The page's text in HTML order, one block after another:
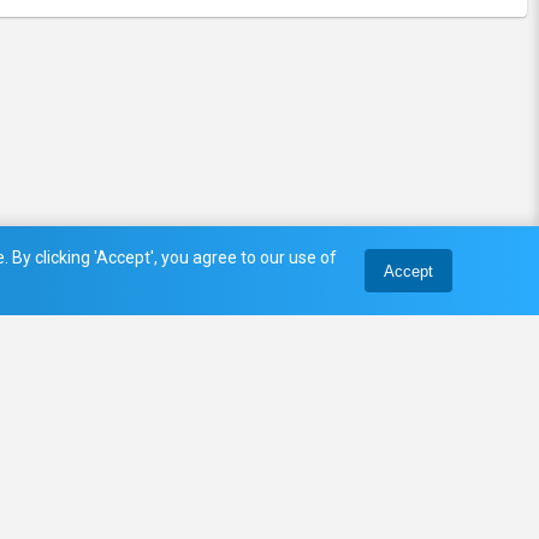
By clicking 'Accept', you agree to our use of
Accept